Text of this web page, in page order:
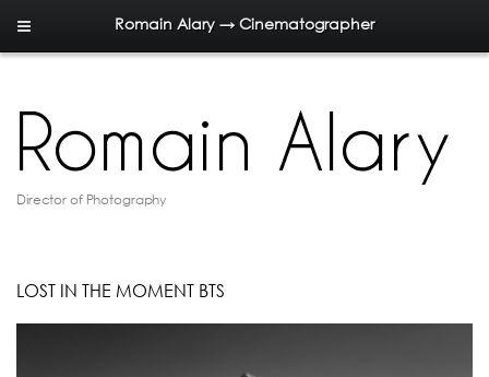
Romain Alary → Cinematographer
Director of Photography
LOST IN THE MOMENT BTS